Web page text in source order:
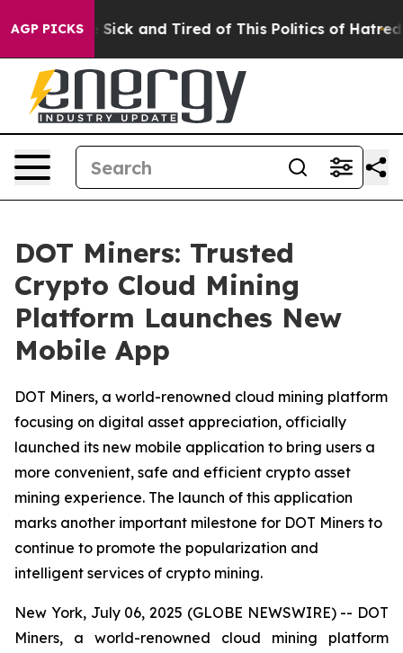
AGP PICKS
Are Sick and Tired of This Politics of Hatred” The
DOT Miners: Trusted
Crypto Cloud Mining
Platform Launches New
Mobile App
DOT Miners, a world-renowned cloud mining platform
focusing on digital asset appreciation, officially
launched its new mobile application to bring users a
more convenient, safe and efficient crypto asset
mining experience. The launch of this application
marks another important milestone for DOT Miners to
continue to promote the popularization and
intelligent services of crypto mining.
New York, July 06, 2025 (GLOBE NEWSWIRE) -- DOT
Miners, a world-renowned cloud mining platform